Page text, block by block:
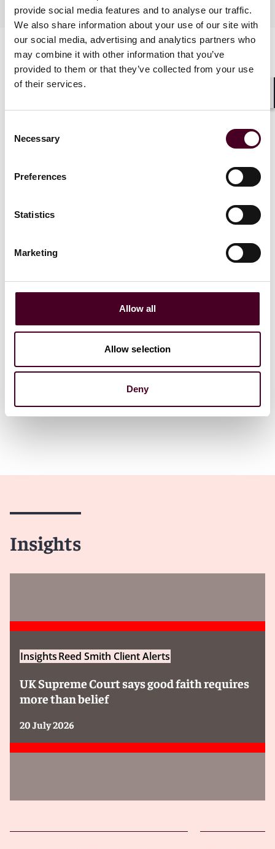
provide social media features and to analyse our traffic.
We also share information about your use of our site with
our social media, advertising and analytics partners who
may combine it with other information that you’ve
provided to them or that they’ve collected from your use
of their services.
Selection
Necessary
Preferences
Statistics
Marketing
Allow all
Allow selection
Deny
News
NewsNews release
promotion class
2 February 2026|
Insights
InsightsReed Smith Client Alerts
UK Supreme Court says good faith requires
more than belief
20 July 2026